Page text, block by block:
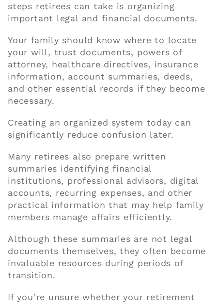
steps retirees can take is organizing
important legal and financial documents.
Your family should know where to locate
your will, trust documents, powers of
attorney, healthcare directives, insurance
information, account summaries, deeds,
and other essential records if they become
necessary.
Creating an organized system today can
significantly reduce confusion later.
Many retirees also prepare written
summaries identifying financial
institutions, professional advisors, digital
accounts, recurring expenses, and other
practical information that may help family
members manage affairs efficiently.
Although these summaries are not legal
documents themselves, they often become
invaluable resources during periods of
transition.
If you’re unsure whether your retirement